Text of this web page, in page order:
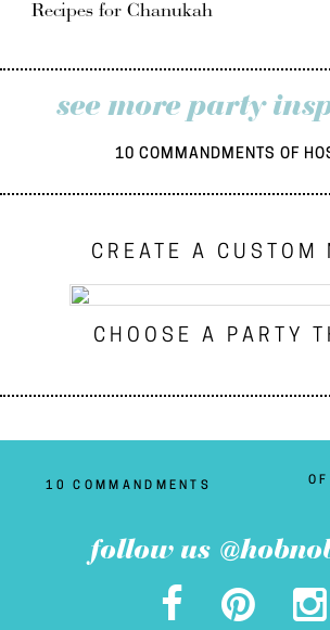
Recipes for Chanukah
see more party
10 COMMANDMENTS OF
CREATE A CUSTOM
CHOOSE A PARTY
10 COMMANDMENTS
follow us